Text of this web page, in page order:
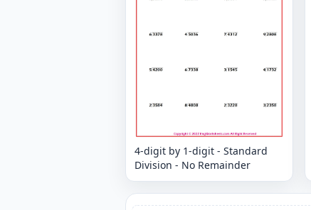
4-digit by 1-digit - Standard
Division - No Remainder